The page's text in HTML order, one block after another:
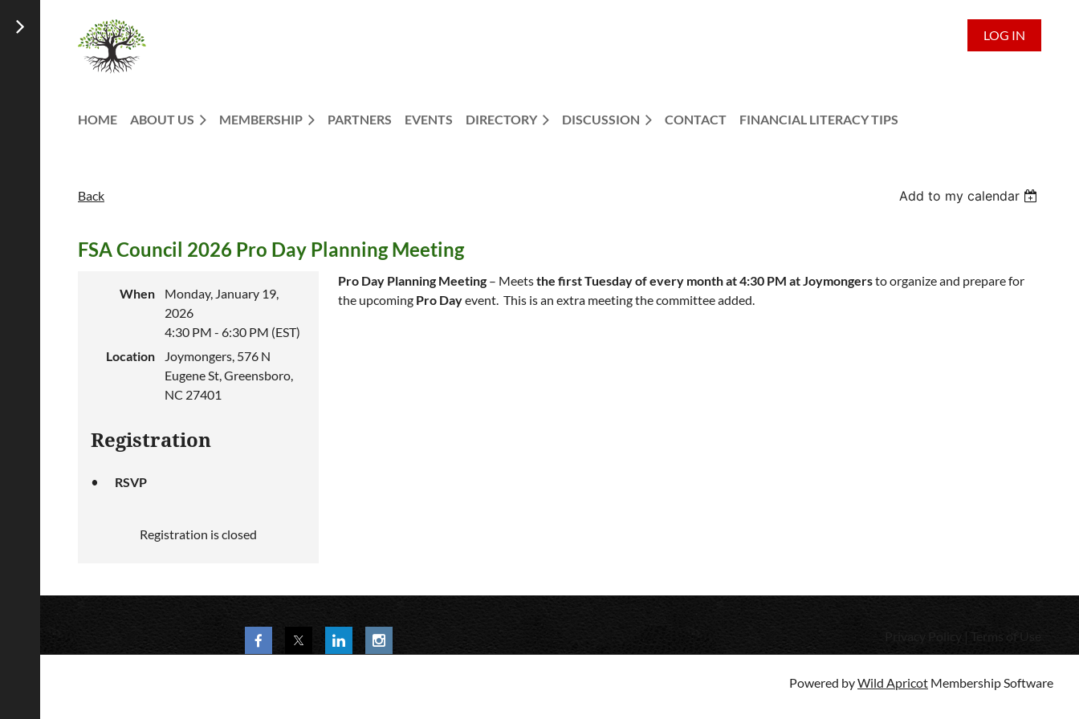
LOG IN
HOME ABOUT US MEMBERSHIP PARTNERS EVENTS DIRECTORY DISCUSSION CONTACT FINANCIAL LITERACY TIPS
Back Add to my calendar
FSA Council 2026 Pro Day Planning Meeting
When
Monday, January 19,
2026
4:30 PM - 6:30 PM (EST)
Location
Joymongers, 576 N
Eugene St, Greensboro,
NC 27401
Registration
RSVP
Registration is closed
Pro Day Planning Meeting – Meetsthe first Tuesday of every month at 4:30 PM at Joymongersto organize and prepare for
the upcoming Pro Dayevent. This is an extra meeting the committee added.
Privacy Policy | Terms of Use
Powered byWild Apricot Membership Software